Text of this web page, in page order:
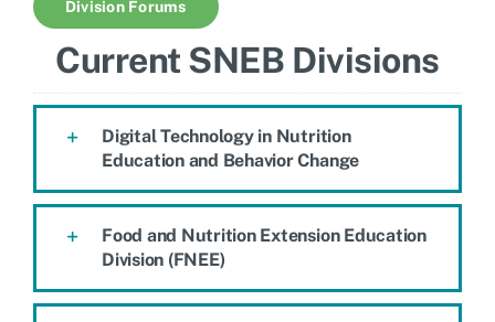
Division Forums
Current SNEB Divisions
Digital Technology in Nutrition
Education and Behavior Change
Food and Nutrition Extension Education
Division (FNEE)